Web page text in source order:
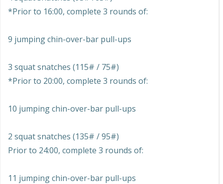
*Prior to 16:00, complete 3 rounds of:
9 jumping chin-over-bar pull-ups
3 squat snatches (115# / 75#)
*Prior to 20:00, complete 3 rounds of:
10 jumping chin-over-bar pull-ups
2 squat snatches (135# / 95#)
Prior to 24:00, complete 3 rounds of:
11 jumping chin-over-bar pull-ups